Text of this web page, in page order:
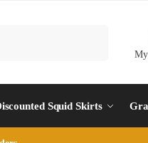
Squid Skirts